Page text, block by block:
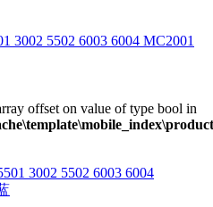
3002 5502 6003 6004 MC2001
offset on value of type bool in